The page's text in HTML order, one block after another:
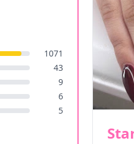
1071
43
9
6
5